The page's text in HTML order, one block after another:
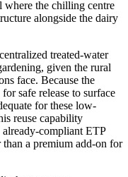
where the chilling centre
alongside the dairy
treated-water
given the rural
face. Because the
safe release to surface
for these low-
reuse capability
compliant ETP
a premium add-on for